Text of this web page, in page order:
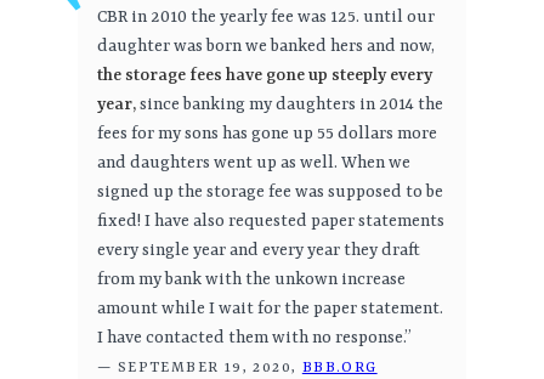
CBR in 2010 the yearly fee was 125. until our
daughter was born we banked hers and now,
the storage fees have gone up steeply every
year,since banking my daughters in 2014 the
fees for my sons has gone up 55 dollars more
and daughters went up as well. When we
signed up the storage fee was supposed to be
fixed! I have also requested paper statements
every single year and every year they draft
from my bank with the unkown increase
amount while I wait for the paper statement.
I have contacted them with no response.”
— SEPTEMBER 19, 2020, BBB.ORG